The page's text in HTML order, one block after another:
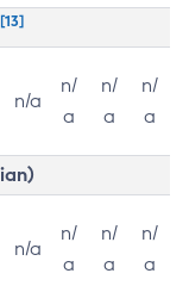
[13]
n/a
n/
a
n/
a
n/
a
n/a
n/
a
n/
a
n/
a